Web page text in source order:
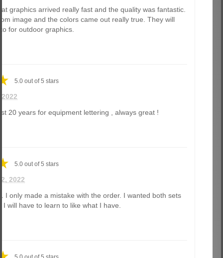
graphics arrived really fast and the quality was fantastic.
image and the colors came out really true. They will
for outdoor graphics.
5.0 out of5 stars
20 years for equipment lettering , always great !
5.0 out of5 stars
2022
I only made a mistake with the order. I wanted both sets
I will have to learn to like what I have.